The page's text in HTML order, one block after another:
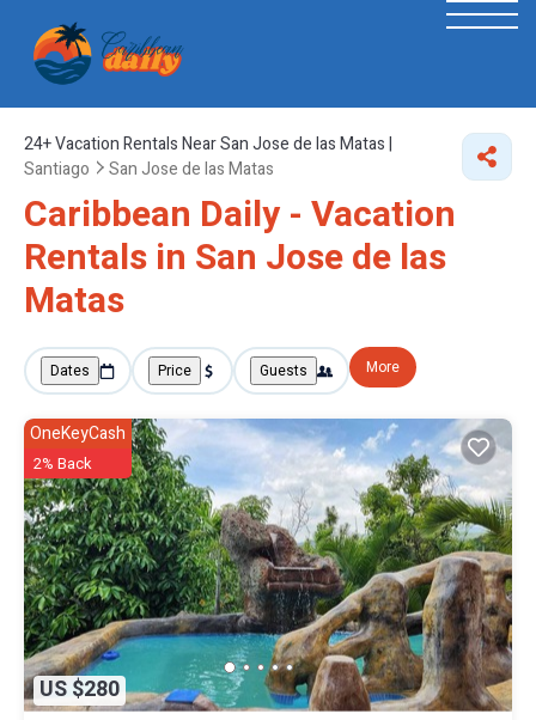
24+Vacation Rentals Near San Jose de las Matas |
Santiago
San Jose de las Matas
Caribbean Daily - Vacation
Rentals in San Jose de las
Matas
Dates Price Guests More
US $280
OneKeyCash
2% Back